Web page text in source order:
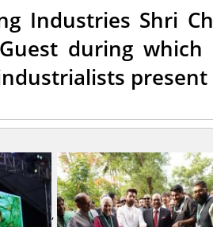
Industries Shri
during
present
,